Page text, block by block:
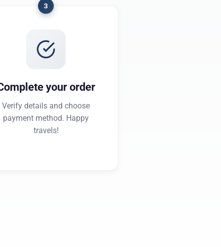
3
your order
Verify details and choose
payment method. Happy
travels!